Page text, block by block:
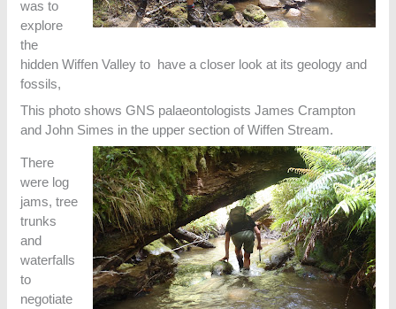
was to
explore
the
hidden Wiffen Valley to have a closer look at its geology and
fossils,
This photo shows GNS palaeontologists James Crampton
and John Simes in the upper section of Wiffen Stream.
There
were log
jams, tree
trunks
and
waterfalls
to
negotiate